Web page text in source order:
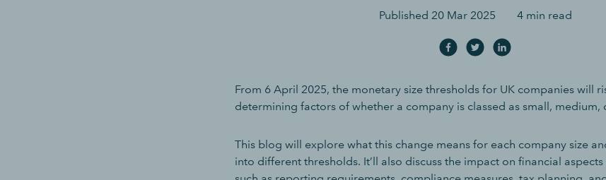
Published 20 Mar 2025 4 min read
From 6 April 2025, the monetary size thresholds for UK companies will
determining factors of whether a company is classed as small, medium,
This blog will explore what this change means for each company size
into different thresholds. It’ll also discuss the impact on financial